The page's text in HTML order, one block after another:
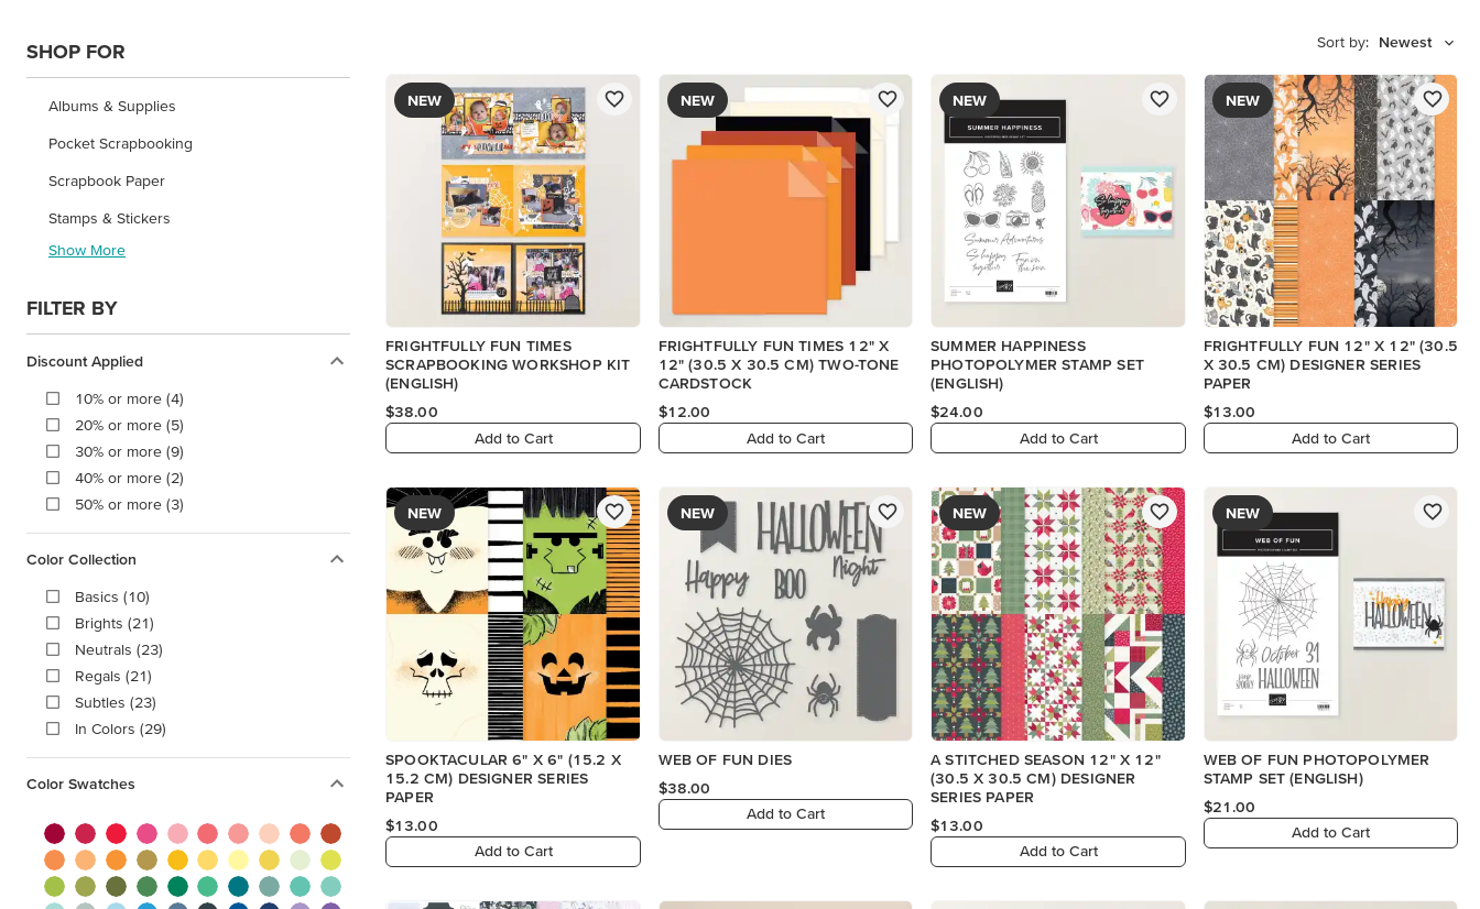
SHOP FOR
Albums & Supplies
Pocket Scrapbooking
Scrapbook Paper
Stamps & Stickers
Show More
FILTER BY
Discount Applied
10% or more (4)
20% or more (5)
30% or more (9)
40% or more (2)
50% or more (3)
Color Collection
Basics (10)
Brights (21)
Neutrals (23)
Regals (21)
Subtles (23)
In Colors (29)
Color Swatches
Sort by: Newest
NEW
FRIGHTFULLY FUN TIMES
SCRAPBOOKING WORKSHOP KIT
(ENGLISH)
$38.00
Add to Cart
NEW
FRIGHTFULLY FUN TIMES 12" X
12" (30.5 X 30.5 CM) TWO-TONE
CARDSTOCK
$12.00
Add to Cart
NEW
SUMMER HAPPINESS
PHOTOPOLYMER STAMP SET
(ENGLISH)
$24.00
Add to Cart
NEW
FRIGHTFULLY FUN 12" X 12" (30.5
X 30.5 CM) DESIGNER SERIES
PAPER
$13.00
Add to Cart
NEW
SPOOKTACULAR 6" X 6" (15.2 X
15.2 CM) DESIGNER SERIES
PAPER
$13.00
Add to Cart
NEW
WEB OF FUN DIES
$38.00
Add to Cart
NEW
A STITCHED SEASON 12" X 12"
(30.5 X 30.5 CM) DESIGNER
SERIES PAPER
$13.00
Add to Cart
NEW
WEB OF FUN PHOTOPOLYMER
STAMP SET (ENGLISH)
$21.00
Add to Cart